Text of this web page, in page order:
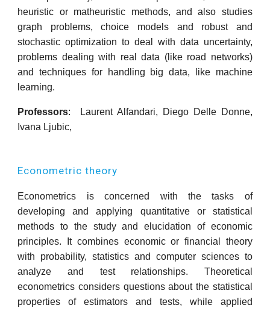
heuristic or matheuristic methods, and also studies
graph problems, choice models and robust and
stochastic optimization to deal with data uncertainty,
problems dealing with real data (like road networks)
and techniques for handling big data, like machine
learning.
Professors: Laurent Alfandari, Diego Delle Donne,
Ivana Ljubic,
Econometric theory
Econometrics is concerned with the tasks of
developing and applying quantitative or statistical
methods to the study and elucidation of economic
principles. It combines economic or financial theory
with probability, statistics and computer sciences to
analyze and test relationships. Theoretical
econometrics considers questions about the statistical
properties of estimators and tests, while applied